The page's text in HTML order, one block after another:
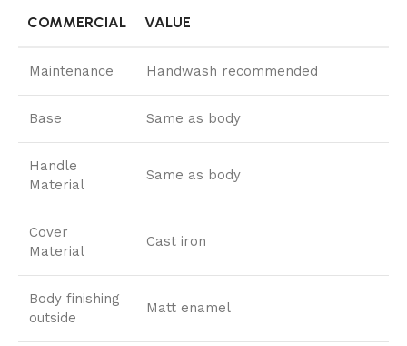
COMMERCIAL VALUE
Maintenance Handwash recommended
Base Same as body
Handle
Material
Same as body
Cover
Material
Cast iron
Body finishing
outside
Matt enamel